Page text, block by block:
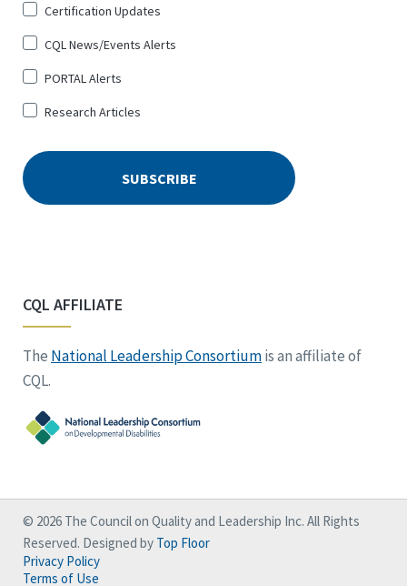
Certification Updates
CQL News/Events Alerts
PORTAL Alerts
Research Articles
CQL AFFILIATE
The National Leadership Consortiumis an affiliate of
CQL.
© 2026 The Council on Quality and Leadership Inc. All Rights
Reserved. Designed by Top Floor
Privacy Policy
Terms of Use